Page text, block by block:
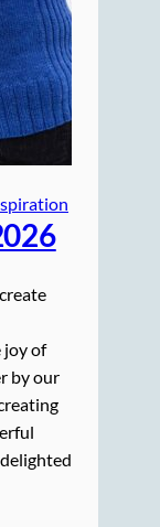
joy of
by our